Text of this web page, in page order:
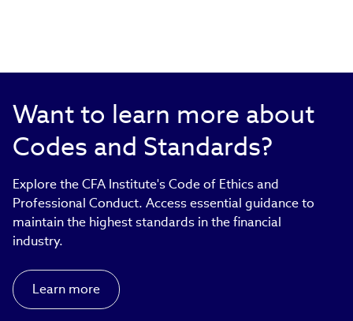
Want to learn more about
Codes and Standards?
Explore the CFA Institute's Code of Ethics and
Professional Conduct. Access essential guidance to
maintain the highest standards in the financial
industry.
Learn more